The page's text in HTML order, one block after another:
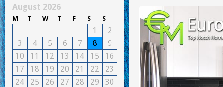
August 2026
M T W T F S S
1
2
3
4 5 6 7 8
9
10
11 12 13 14 15
16
17
18 19 20 21 22
23
24
25 26 27 28 29
30